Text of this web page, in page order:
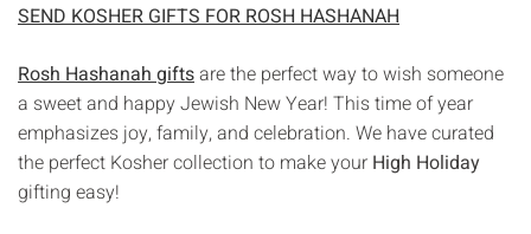
SEND KOSHER GIFTS FOR ROSH HASHANAH
Rosh Hashanah giftsare the perfect way to wish someone
a sweet and happy Jewish New Year! This time of year
emphasizes joy, family, and celebration. We have curated
the perfect Kosher collection to make your High Holiday
gifting easy!